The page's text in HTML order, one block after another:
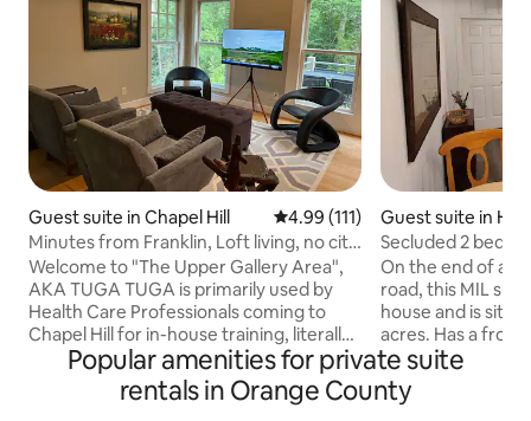
Guest suite in Chapel Hill 4.99 out of 5 average rating,
4.99 (111)
Minutes from Franklin, Loft living, no city
noise!
Welcome to "The Upper Gallery Area",
AKA TUGA TUGA is primarily used by
Health Care Professionals coming to
Chapel Hill for in-house training, literally!
If you are reading this and not a HCP
keep reading, you just lucked out! TUGA
Guest suite in
Secluded 2
w/own yard.
On the end of a
road, this MIL
house and is
acres. Has a
fenced backyard,
kitchen and den
a queen bed.
Popular amenities for private suite
rentals in Orange County